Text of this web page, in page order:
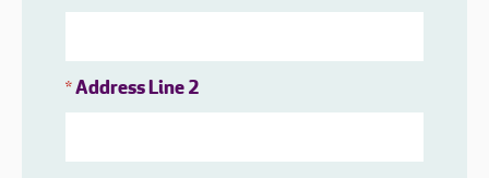
*Address Line 2